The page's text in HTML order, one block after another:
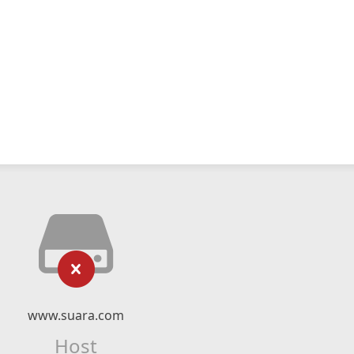
www.suara.com
Host